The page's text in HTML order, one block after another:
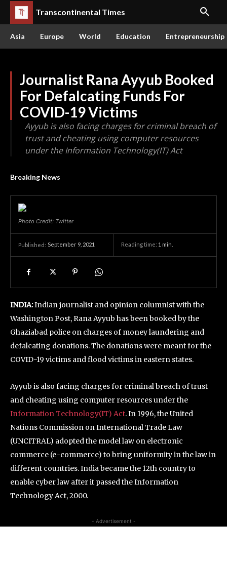
Transcontinental Times
Asia Europe World Education Entrepreneurship
Journalist Rana Ayyub Booked
For Defalcating Funds For
COVID-19 Victims
Ayyub is also facing charges for criminal breach of
trust and cheating using computer resources
under the Information Technology(IT) Act
Breaking News
Photo Credit: Twitter
Published: September 9, 2021 Reading time: 1 min.
INDIA:Indian journalist and opinion columnist with the
Washington Post, Rana Ayyub has been booked by the
Ghaziabad police on charges of money laundering and
defalcating donations. The donations were meant for the
COVID-19 victims and flood victims in eastern states.
Ayyub is also facing charges for criminal breach of trust
and cheating using computer resources under the
Information Technology(IT) Act. In 1996, the United
Nations Commission on International Trade Law
(UNCITRAL) adopted the model law on electronic
commerce (e-commerce) to bring uniformity in the law in
different countries. India became the 12th country to
enable cyber law after it passed the Information
Technology Act, 2000.
- Advertisement -